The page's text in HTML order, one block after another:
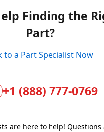
Finding the
Part?
to a Part Specialist Now
+1 (888) 777-0769
are here to help! Questions